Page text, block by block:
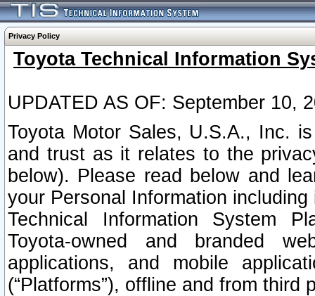
Privacy Policy
Toyota Technical Information
UPDATED AS OF: September 10,
Toyota Motor Sales, U.S.A., Inc.
and trust as it relates to the
below). Please read below and
your Personal Information
Technical Information System
Toyota-owned and branded
applications, and mobile
(“Platforms”), offline and from third